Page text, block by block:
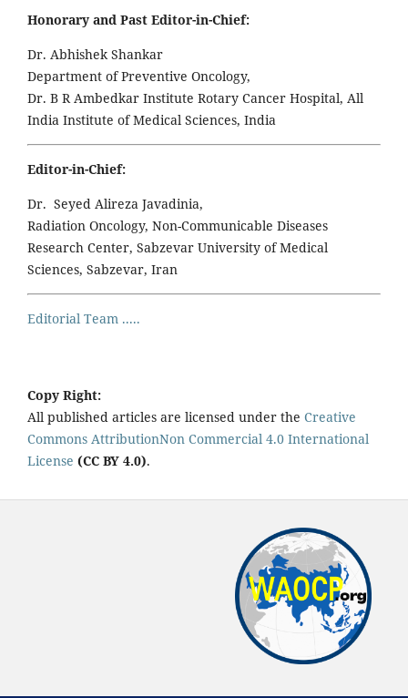
Honorary and Past Editor-in-Chief:
Dr. Abhishek Shankar
Department of Preventive Oncology,
Dr. B R Ambedkar Institute Rotary Cancer Hospital, All
India Institute of Medical Sciences, India
Editor-in-Chief:
Dr. Seyed Alireza Javadinia,
Radiation Oncology, Non-Communicable Diseases
Research Center, Sabzevar University of Medical
Sciences, Sabzevar, Iran
Editorial Team .....
Copy Right:
All published articles are licensed under the Creative
Commons AttributionNon Commercial 4.0 International
License (CC BY 4.0).